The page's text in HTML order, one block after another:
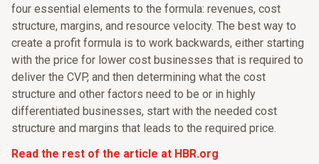
four essential elements to the formula: revenues, cost
structure, margins, and resource velocity. The best way to
create a profit formula is to work backwards, either starting
with the price for lower cost businesses that is required to
deliver the CVP, and then determining what the cost
structure and other factors need to be or in highly
differentiated businesses, start with the needed cost
structure and margins that leads to the required price.
Read the rest of the article at HBR.org